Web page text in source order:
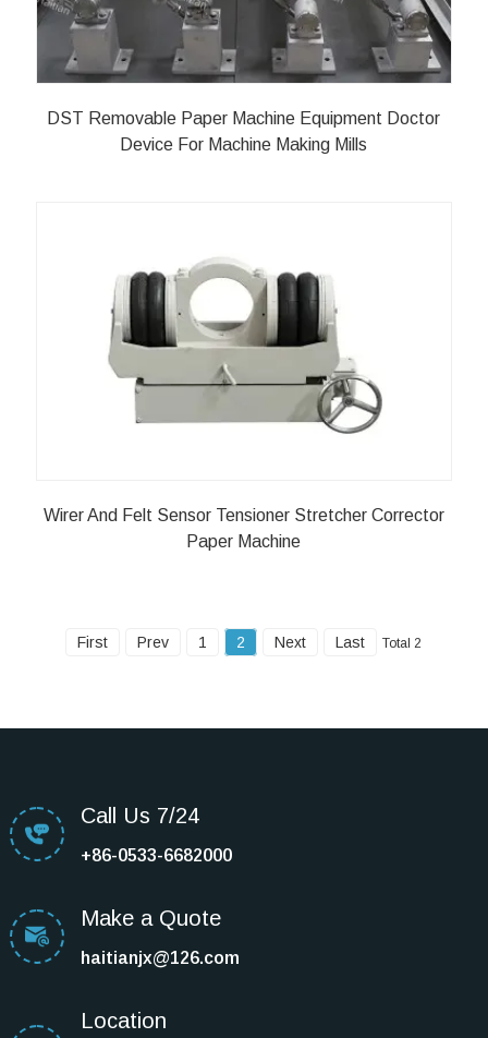
DST Removable Paper Machine Equipment Doctor
Device For Machine Making Mills
Wirer And Felt Sensor Tensioner Stretcher Corrector
Paper Machine
First Prev 1 2 Next Last Total 2
Call Us 7/24
+86-0533-6682000
Make a Quote
haitianjx@126.com
Location